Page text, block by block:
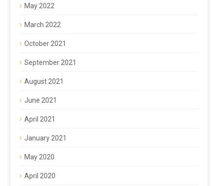
May 2022
March 2022
October 2021
September 2021
August 2021
June 2021
April 2021
January 2021
May 2020
April 2020